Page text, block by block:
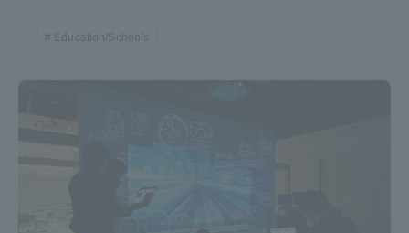
Education/Schools